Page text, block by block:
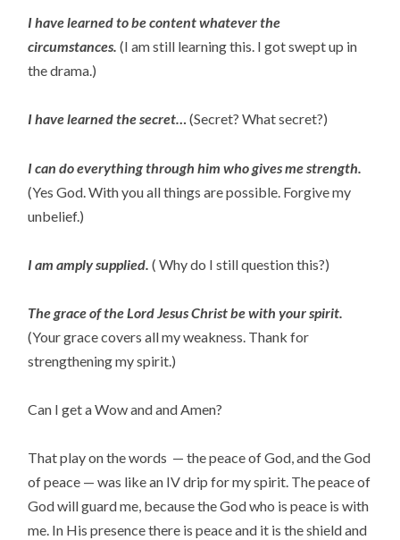
I have learned to be content whatever the
circumstances. (I am still learning this. I got swept up in
the drama.)
I have learned the secret… (Secret? What secret?)
I can do everything through him who gives me strength.
(Yes God. With you all things are possible. Forgive my
unbelief.)
I am amply supplied. ( Why do I still question this?)
The grace of the Lord Jesus Christ be with your spirit.
(Your grace covers all my weakness. Thank for
strengthening my spirit.)
Can I get a Wow and and Amen?
That play on the words — the peace of God, and the God
of peace — was like an IV drip for my spirit. The peace of
God will guard me, because the God who is peace is with
me. In His presence there is peace and it is the shield and